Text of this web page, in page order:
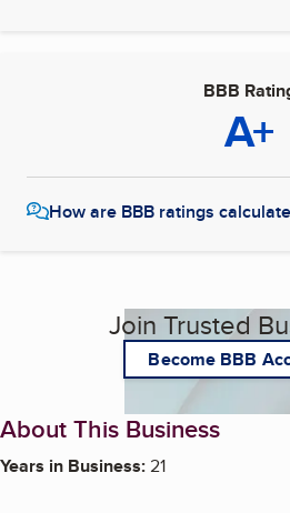
BBB
A+
How are BBB ratings
Join Trusted
Become BBB
About This Business
Years in Business:21